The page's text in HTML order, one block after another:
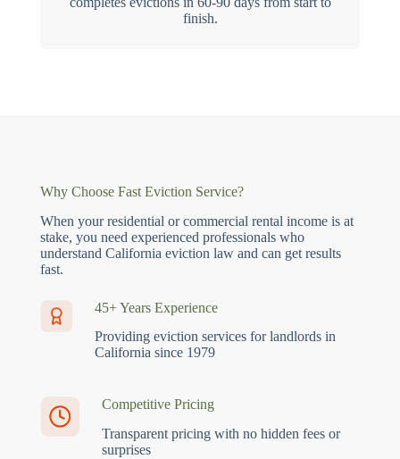
finish.
Why Choose Fast Eviction Service?
When your residential or commercial rental income is at
stake, you need experienced professionals who
understand California eviction law and can get results
fast.
45+ Years Experience
Providing eviction services for landlords in
California since 1979
Competitive Pricing
Transparent pricing with no hidden fees or
surprises